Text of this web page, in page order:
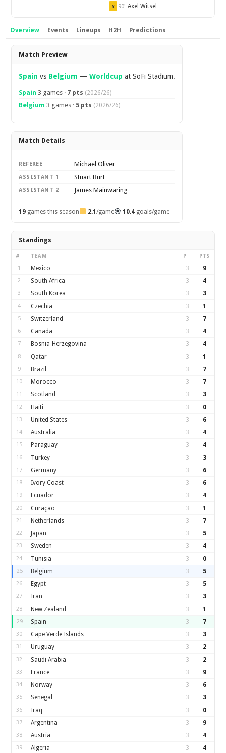
Y 90' Axel Witsel
Overview Events Lineups H2H Predictions
Overview
Match Preview
Spain vs Belgium —Worldcup at SoFi Stadium.
Spain 3 games · 7 pts (2026/26)
Belgium 3 games · 5 pts (2026/26)
Match Details
REFEREE Michael Oliver
ASSISTANT 1 Stuart Burt
ASSISTANT 2 James Mainwaring
19 games this season 2.1 /game 10.4goals/game
Standings
# TEAM P PTS
1 Mexico 3 9
2 South Africa 3 4
3 South Korea 3 3
4 Czechia 3 1
5 Switzerland 3 7
6 Canada 3 4
7 Bosnia-Herzegovina 3 4
8 Qatar 3 1
9 Brazil 3 7
10 Morocco 3 7
11 Scotland 3 3
12 Haiti 3 0
13 United States 3 6
14 Australia 3 4
15 Paraguay 3 4
16 Turkey 3 3
17 Germany 3 6
18 Ivory Coast 3 6
19 Ecuador 3 4
20 Curaçao 3 1
21 Netherlands 3 7
22 Japan 3 5
23 Sweden 3 4
24 Tunisia 3 0
25 Belgium 3 5
26 Egypt 3 5
27 Iran 3 3
28 New Zealand 3 1
29 Spain 3 7
30 Cape Verde Islands 3 3
31 Uruguay 3 2
32 Saudi Arabia 3 2
33 France 3 9
34 Norway 3 6
35 Senegal 3 3
36 Iraq 3 0
37 Argentina 3 9
38 Austria 3 4
39 Algeria 3 4